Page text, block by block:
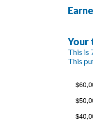
Your
This is
This